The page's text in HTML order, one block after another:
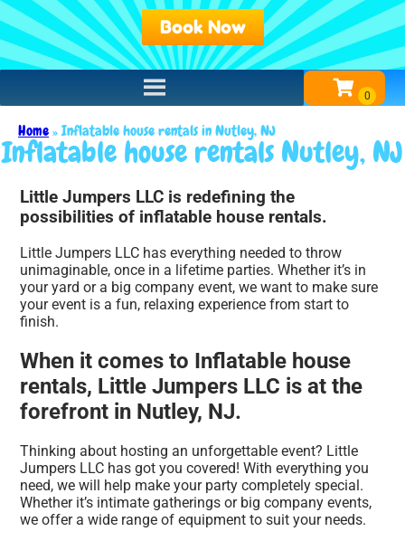
Book Now
Home»Inflatable house rentals in Nutley, NJ
Inflatable house rentals Nutley, NJ
Little Jumpers LLC is redefining the
possibilities of inflatable house rentals.
Little Jumpers LLC has everything needed to throw
unimaginable, once in a lifetime parties. Whether it’s in
your yard or a big company event, we want to make sure
your event is a fun, relaxing experience from start to
finish.
When it comes to Inflatable house
rentals, Little Jumpers LLC is at the
forefront in Nutley, NJ.
Thinking about hosting an unforgettable event? Little
Jumpers LLC has got you covered! With everything you
need, we will help make your party completely special.
Whether it’s intimate gatherings or big company events,
we offer a wide range of equipment to suit your needs.